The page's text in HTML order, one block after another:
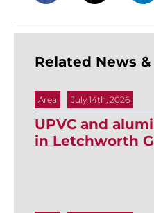
Related News
Area July 14th, 2026
UPVC and
in Letchworth